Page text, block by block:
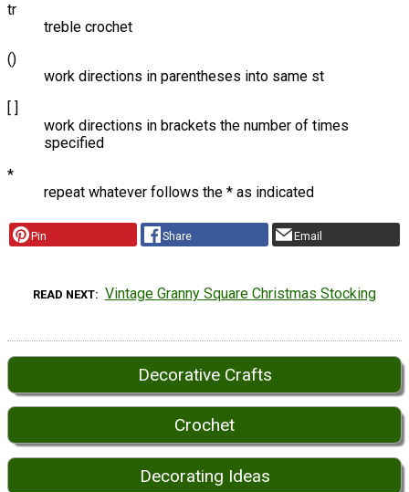
tr
treble crochet
()
work directions in parentheses into same st
work directions in brackets the number of times
specified
*
repeat whatever follows the * as indicated
Pin Share Email
READ NEXT Vintage Granny Square Christmas Stocking
Decorative Crafts
Crochet
Decorating Ideas